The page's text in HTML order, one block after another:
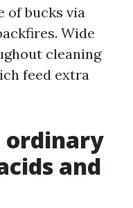
of bucks via
Wide
cleaning
feed extra
ordinary
and